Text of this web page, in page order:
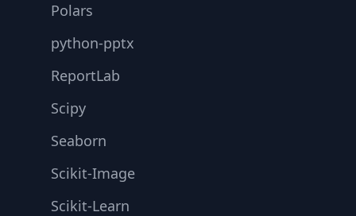
Polars
python-pptx
ReportLab
Scipy
Seaborn
Scikit-Image
Scikit-Learn